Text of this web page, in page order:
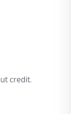
credit.